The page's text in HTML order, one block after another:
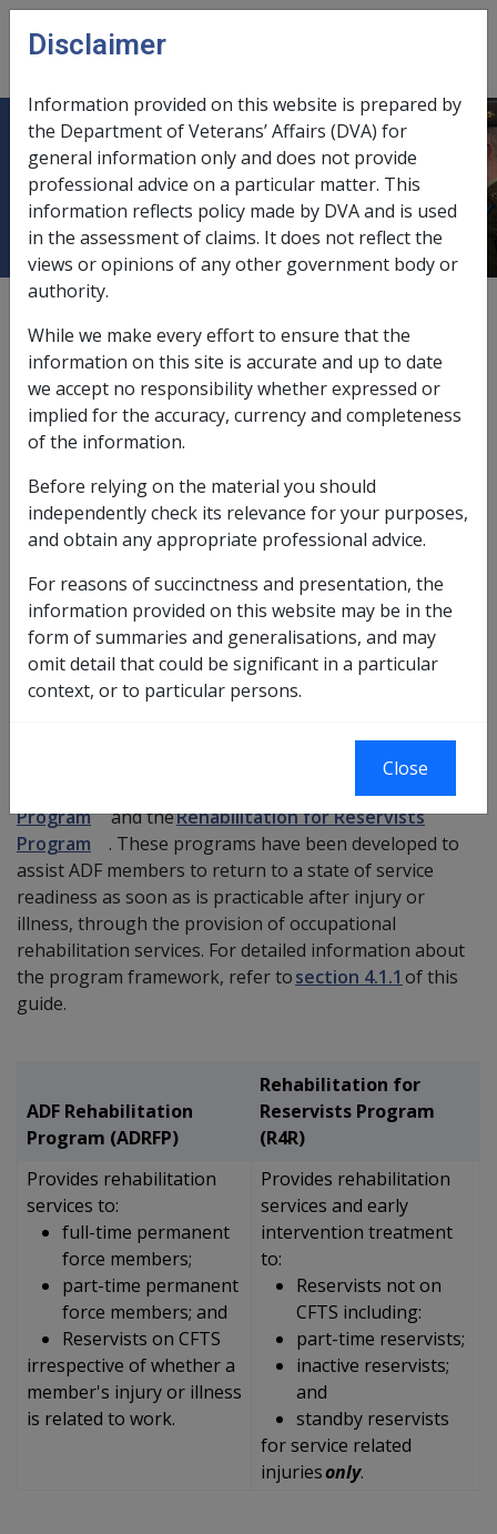
Skip to main content
menu
4.1 Overview of the ADF
Rehabilitation Programs
Date amended:
External
The Chief of the Defence Force is the rehabilitation
authority for all serving members, including Permanent
service (CFTS) and Reservists not on CFTS which
includes part-time, inactive and standby Reservists. This
applies to ADF members covered under theMilitary
Rehabilitation and Compensation Act 2004(MRCA ).
For further information about specific service
categories and service options, refer to theADF Total
Workforce System
Australian Defence Force Rehabilitation Programs
There are two separate Australian Defence Force (ADF)
ADF Rehabilitation
Program
and theRehabilitation for Reservists
Program
. These programs have been developed to
assist ADF members to return to a state of service
readiness as soon as is practicable after injury or
illness, through the provision of occupational
rehabilitation services. For detailed information about
the program framework, refer tosection 4.1.1 of this
guide.
ADF Rehabilitation
Program (ADRFP)
Rehabilitation for
Reservists Program
(R4R)
Provides rehabilitation
services to:
full-time permanent
force members;
part-time permanent
force members; and
Reservists on CFTS
irrespective of whether a
member's injury or illness
is related to work.
Provides rehabilitation
services and early
intervention treatment
to:
Reservists not on
CFTS including:
part-time reservists;
inactive reservists;
and
standby reservists
forservice related
injuriesonly.
Disclaimer
Information provided on this website is prepared by
the Department of Veterans’ Affairs (DVA) for
general information only and does not provide
professional advice on a particular matter. This
information reflects policy made by DVA and is used
in the assessment of claims. It does not reflect the
views or opinions of any other government body or
authority.
While we make every effort to ensure that the
information on this site is accurate and up to date
we accept no responsibility whether expressed or
implied for the accuracy, currency and completeness
of the information.
Before relying on the material you should
independently check its relevance for your purposes,
and obtain any appropriate professional advice.
For reasons of succinctness and presentation, the
information provided on this website may be in the
form of summaries and generalisations, and may
omit detail that could be significant in a particular
context, or to particular persons.
Close